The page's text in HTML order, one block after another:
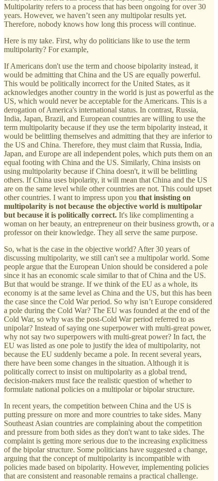
Multipolarity refers to a process that has been ongoing for over 30
years. However, we haven’t seen any multipolar results yet.
Therefore, nobody knows how long this process will continue.
Here is my take. First, why do politicians like to use the term
multipolarity? For example,
If Americans don't use the term and choose bipolarity instead, it
would be admitting that China and the US are equally powerful.
This would be politically incorrect for the United States, as it
acknowledges another country in the world is just as powerful as the
US, which would never be acceptable for the Americans. This is a
derogation of America's international status. In contrast, Russia,
India, Japan, Brazil, and European countries are willing to use the
term multipolarity because if they use the term bipolarity instead, it
would be belittling themselves and admitting that they are inferior to
the US and China. Therefore, they must claim that Russia, India,
Japan, and Europe are all independent poles, which puts them on an
equal footing with China and the US. Similarly, China insists on
using multipolarity because if China doesn't, it will be belittling
others. If China uses bipolarity, it will mean that China and the US
are on the same level while other countries are not. This could upset
other countries. I want to impress upon you that insisting on
multipolarity is not because the objective world is multipolar
but because it is politically correct. It's like complimenting a
woman on her beauty, an entrepreneur on their business growth, or a
professor on their knowledge. They all serve the same purpose.
So, what is the case in the objective world? After 30 years of
discussing multipolarity, we still can't see a multipolar world. Some
people argue that the European Union should be considered a pole
since it has an economic scale similar to that of China and the US.
But that would be strange. If we think of the EU as a whole, its
economy is at the same level as China and the US, but this has been
the case since the Cold War period. So why isn’t Europe considered
a pole during the Cold War? The EU was founded at the end of the
Cold War, so why was the post-Cold War period referred to as
unipolar? Instead of saying one superpower with multi-great power,
why not say two superpowers with multi-great power? In fact, the
EU was listed as one pole to justify the idea of multipolarity, not
because the EU suddenly became a pole. In recent several years,
there have been some changes in the situation. Although it is
politically correct to insist on multipolarity as a global trend,
decision-makers must face the realistic question of whether to
formulate national policies on a multipolar or bipolar structure.
In recent years, the competition between China and the US is
putting pressure on more and more countries to take sides. Many
Southeast Asian countries are complaining about the competition
and pressure from both sides as they don't want to take sides. The
complaint is getting more serious due to the increasing explicitness
of the bipolar structure. Some politicians have suggested a change,
arguing that the concept of multipolarity is incompatible with
policies made based on bipolarity. However, implementing policies
that are consistent and reasonable remains a practical challenge.